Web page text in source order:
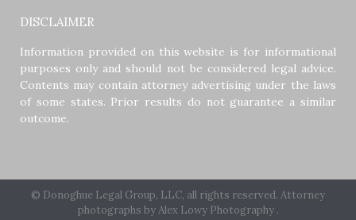
DISCLAIMER
Information provided on this website is for informational
purposes only and should not be considered legal advice.
Contents may contain attorney advertising under the laws
of some states. Prior results do not guarantee a similar
outcome.
© Donoghue Legal Group, LLC, all rights reserved. Attorney
photographs byAlex Lowy Photography.